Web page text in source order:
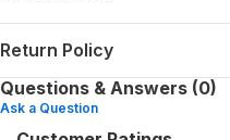
Return Policy
Questions & Answers (0)
Ask a Question